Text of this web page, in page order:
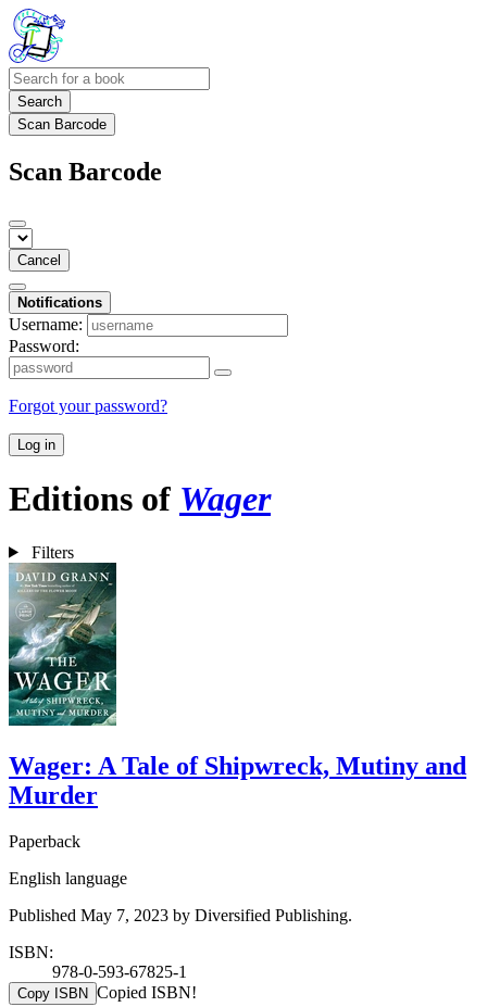
Search
Scan Barcode
Scan Barcode
Cancel
Notifications
Username:
Password:
Forgot your password?
Log in
Editions of Wager
Filters
Wager: A Tale of Shipwreck, Mutiny and
Murder
Paperback
English language
Published May 7, 2023 by Diversified Publishing.
ISBN:
978-0-593-67825-1
Copy ISBN Copied ISBN!